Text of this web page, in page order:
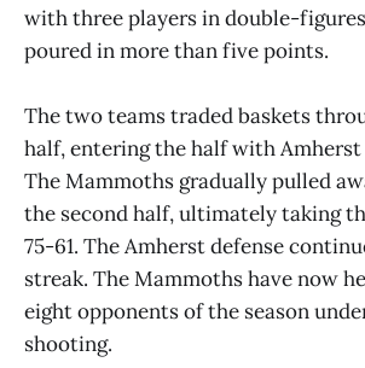
with three players in double-
poured in more than five points.
The two teams traded baskets
half, entering the half with Amherst
The Mammoths gradually pulled
the second half, ultimately taking
75-61. The Amherst defense
streak. The Mammoths have now
eight opponents of the season
shooting.